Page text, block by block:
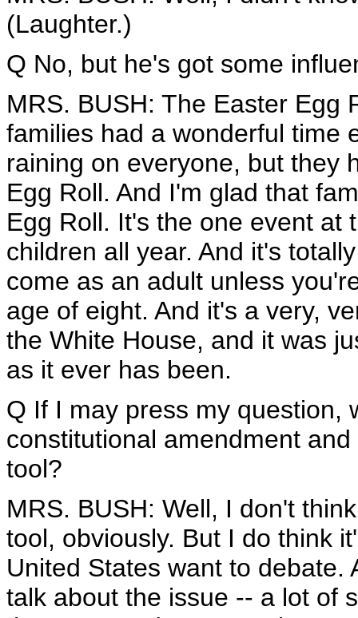
(Laughter.)
Q No, but he's got some
MRS. BUSH: The Easter Egg
families had a wonderful time
raining on everyone, but they
Egg Roll. And I'm glad that
Egg Roll. It's the one event at
children all year. And it's
come as an adult unless
age of eight. And it's a very,
the White House, and it was
as it ever has been.
Q If I may press my question,
constitutional amendment
tool?
MRS. BUSH: Well, I don't
tool, obviously. But I do think
United States want to debate.
talk about the issue -- a lot of